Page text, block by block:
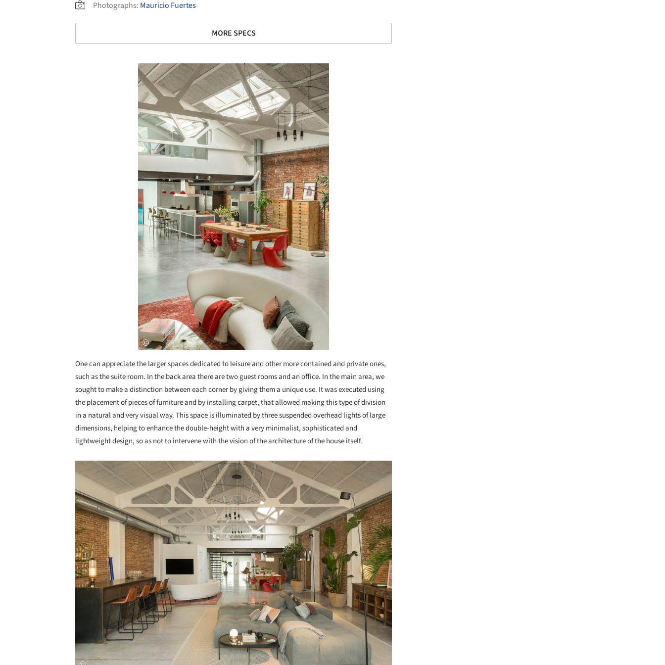
Photographs: Mauricio Fuertes
MORE SPECS
Save this picture!
One can appreciate the larger spaces dedicated to leisure and other more contained and private ones,
such as the suite room. In the back area there are two guest rooms and an office. In the main area, we
sought to make a distinction between each corner by giving them a unique use. It was executed using
the placement of pieces of furniture and by installing carpet, that allowed making this type of division
in a natural and very visual way. This space is illuminated by three suspended overhead lights of large
dimensions, helping to enhance the double-height with a very minimalist, sophisticated and
lightweight design, so as not to intervene with the vision of the architecture of the house itself.
Save this picture!